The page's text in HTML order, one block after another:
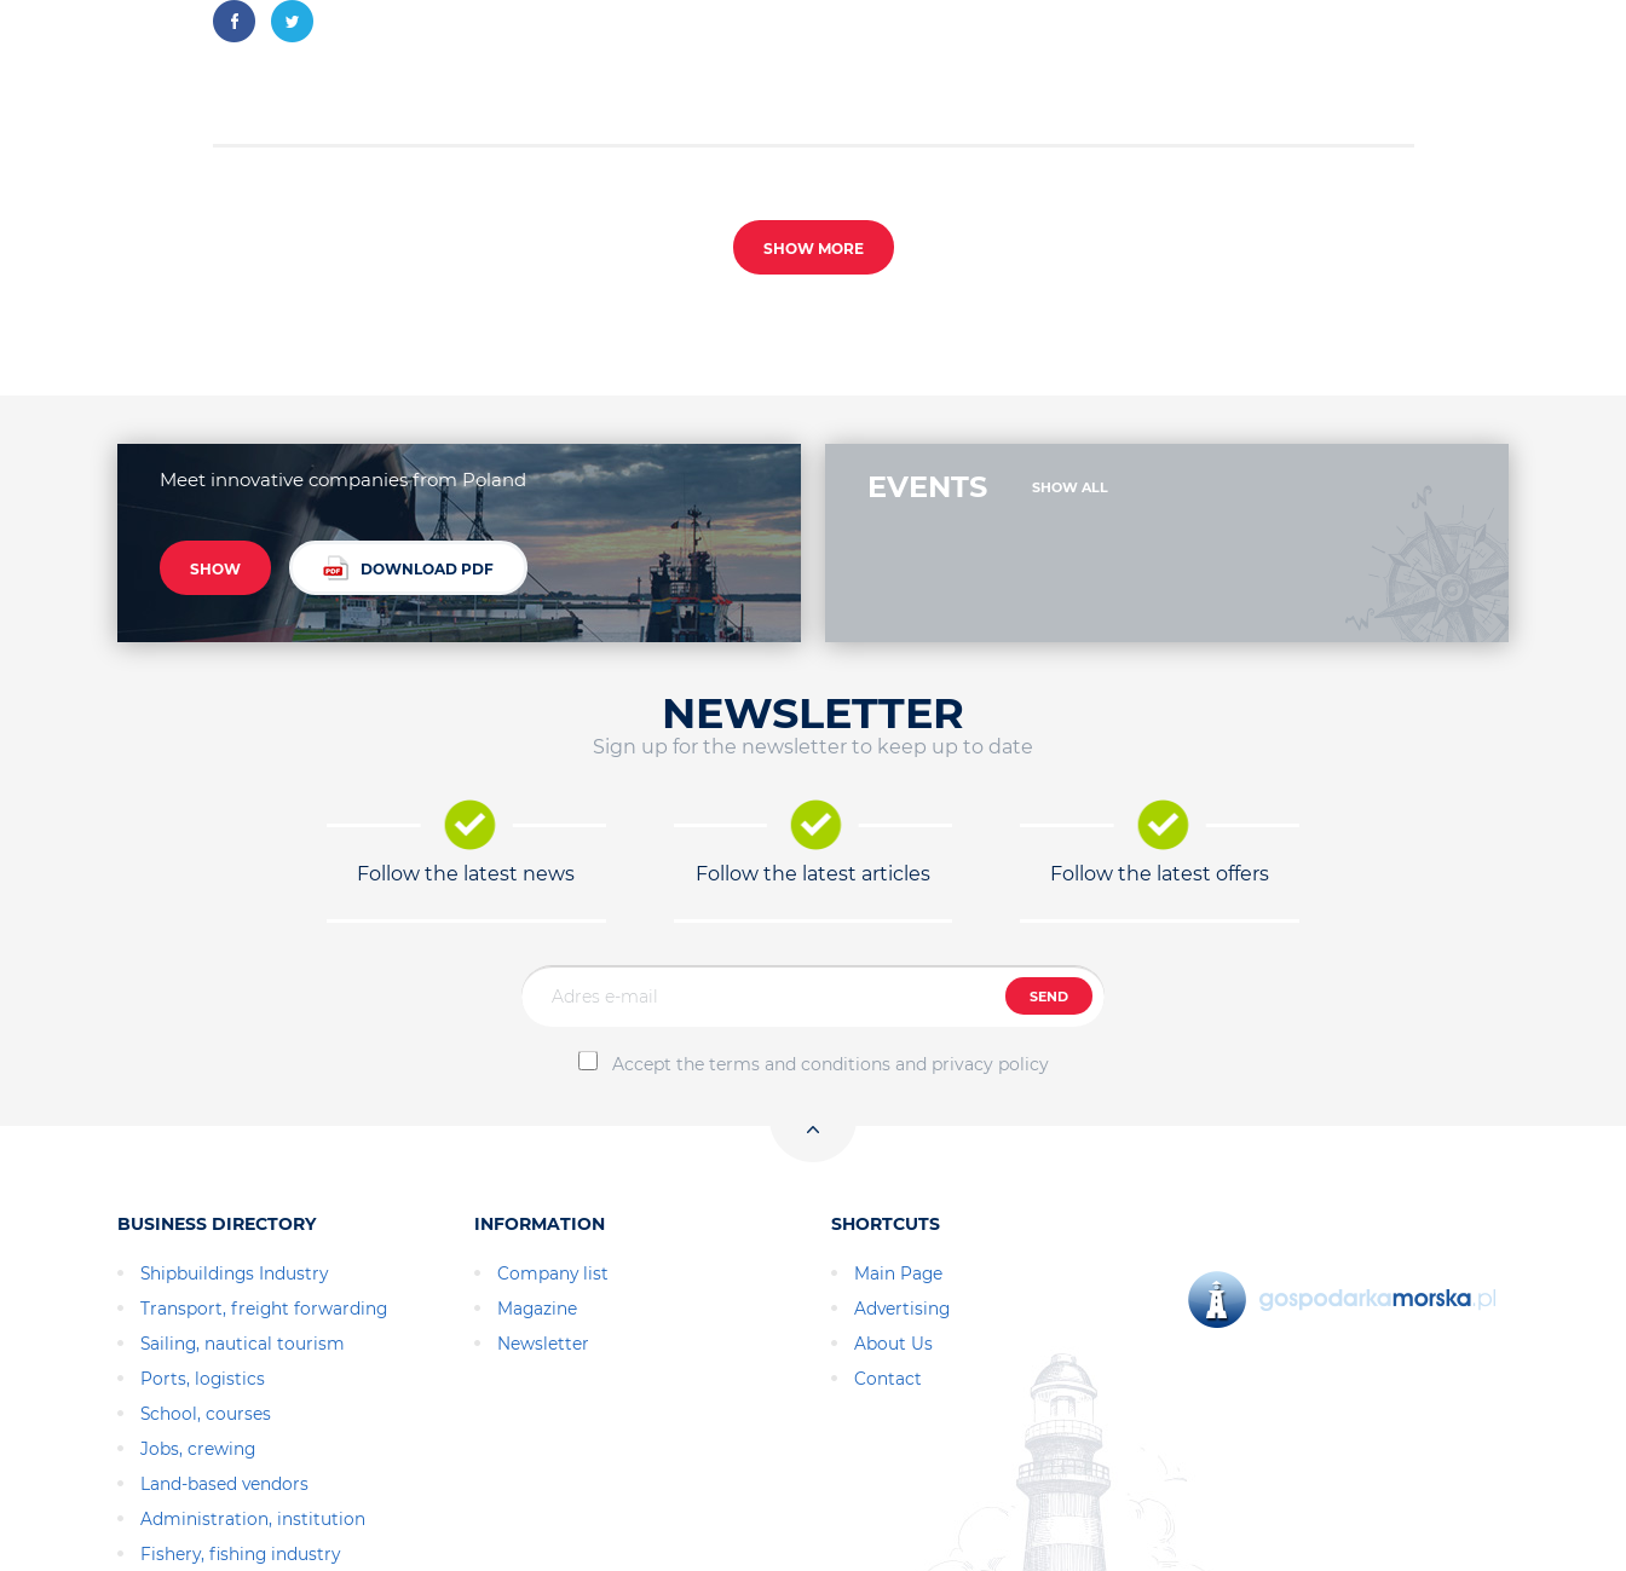
SHOW MORE
Meet innovative companies from Poland
SHOW DOWNLOAD PDF
EVENTS SHOW ALL
NEWSLETTER
Sign up for the newsletter to keep up to date
Follow the latest news Follow the latest articles Follow the latest offers
SEND
Accept the terms and conditions and privacy policy
BUSINESS DIRECTORY
Shipbuildings Industry
Transport, freight forwarding
Sailing, nautical tourism
Ports, logistics
School, courses
Jobs, crewing
Land-based vendors
Administration, institution
Fishery, fishing industry
INFORMATION
Company list
Magazine
Newsletter
SHORTCUTS
Main Page
Advertising
About Us
Contact